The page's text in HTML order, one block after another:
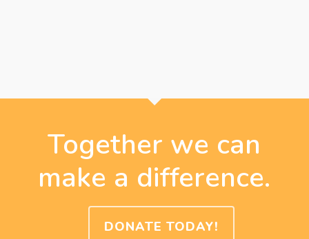
Together we can
make a difference.
DONATE TODAY!